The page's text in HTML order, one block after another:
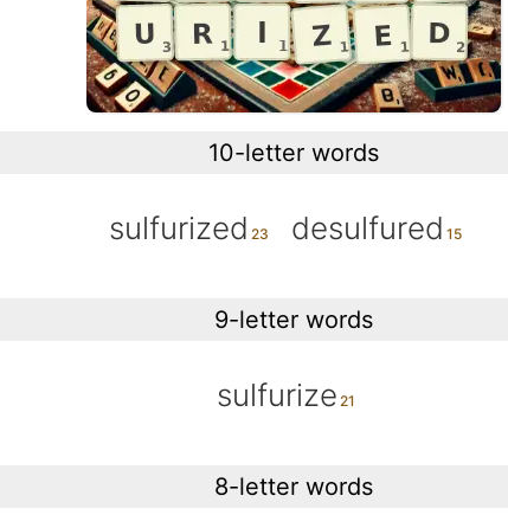
10-letter words
sulfurized desulfured
9-letter words
sulfurize
8-letter words